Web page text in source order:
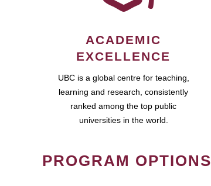
ACADEMIC
EXCELLENCE
UBC is a global centre for teaching,
learning and research, consistently
ranked among the top public
universities in the world.
PROGRAM OPTIONS